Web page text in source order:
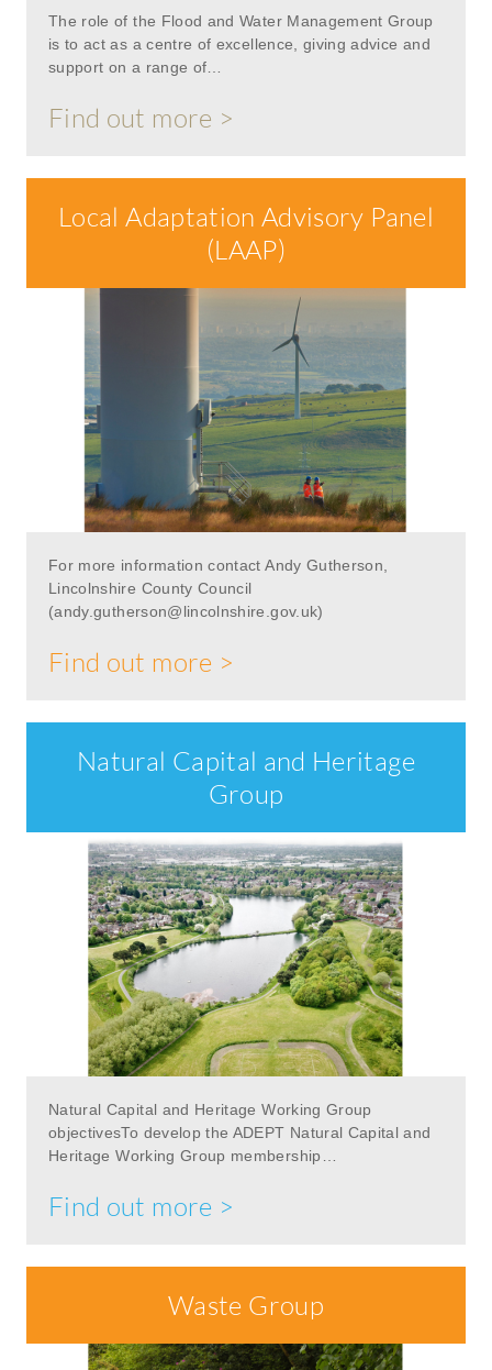
The role of the Flood and Water Management Group
is to act as a centre of excellence, giving advice and
support on a range of…
Find out more >
Local Adaptation Advisory Panel
(LAAP)
For more information contact Andy Gutherson,
Lincolnshire County Council
(andy.gutherson@lincolnshire.gov.uk)
Find out more >
Natural Capital and Heritage
Group
Natural Capital and Heritage Working Group
objectivesTo develop the ADEPT Natural Capital and
Heritage Working Group membership…
Find out more >
Waste Group